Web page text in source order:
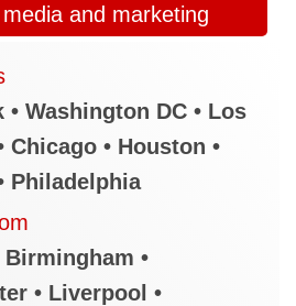
and marketing
• Washington DC • Los
Chicago • Houston •
Philadelphia
Birmingham •
• Liverpool •